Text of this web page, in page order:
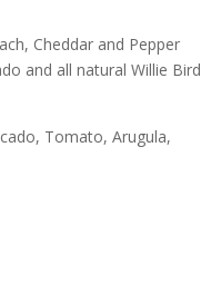
Cheddar and Pepper
and all natural Willie Bird
Tomato, Arugula,